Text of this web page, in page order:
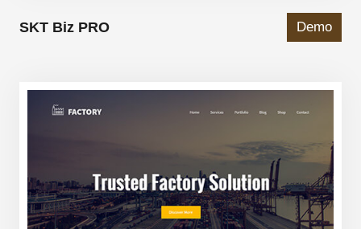
SKT Biz PRO Demo